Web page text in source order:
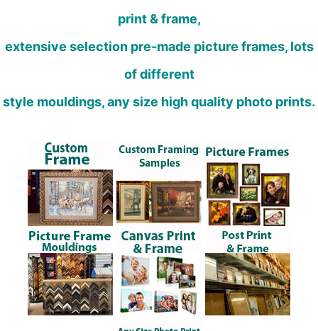
print & frame,
extensive selection pre-made picture frames, lots
of different
style mouldings, any size high quality photo prints.